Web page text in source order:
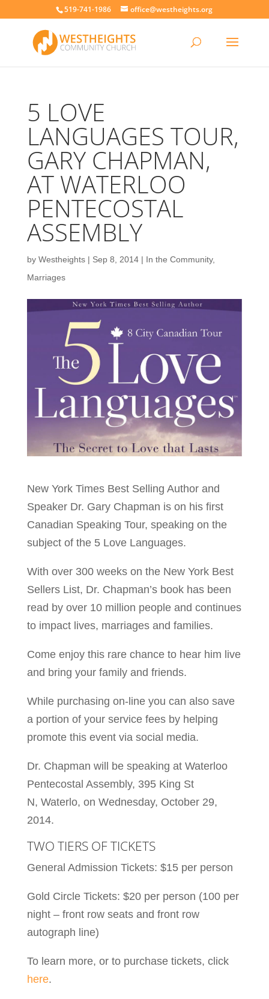
519-741-1986 office@westheights.org
5 LOVE
LANGUAGES TOUR,
GARY CHAPMAN,
AT WATERLOO
PENTECOSTAL
ASSEMBLY
by Westheights| Sep 8, 2014| In the Community,
Marriages
New York Times Best Selling Author and
Speaker Dr. Gary Chapman is on his first
Canadian Speaking Tour, speaking on the
subject of the 5 Love Languages.
With over 300 weeks on the New York Best
Sellers List, Dr. Chapman’s book has been
read by over 10 million people and continues
to impact lives, marriages and families.
Come enjoy this rare chance to hear him live
and bring your family and friends.
While purchasing on-line you can also save
a portion of your service fees by helping
promote this event via social media.
Dr. Chapman will be speaking at Waterloo
Pentecostal Assembly, 395 King St
N, Waterlo, on Wednesday, October 29,
2014.
TWO TIERS OF TICKETS
General Admission Tickets: $15 per person
Gold Circle Tickets: $20 per person (100 per
night – front row seats and front row
autograph line)
To learn more, or to purchase tickets, click
here.